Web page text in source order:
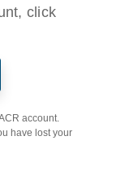
click
account.
have lost your